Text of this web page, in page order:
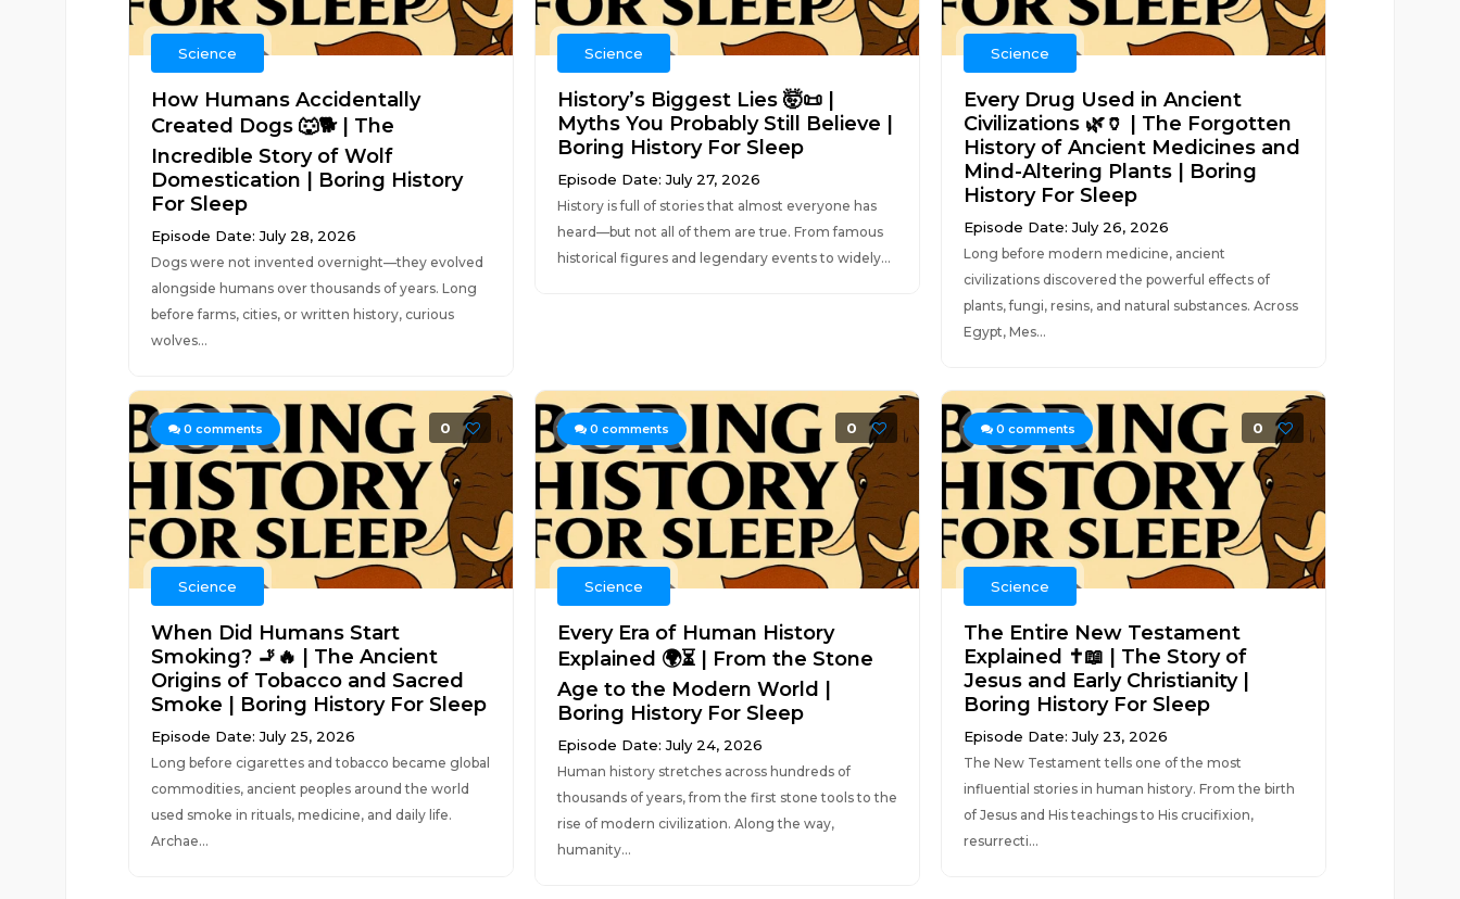
Science
How Humans Accidentally
Created Dogs 🐺🐕 | The
Incredible Story of Wolf
Domestication | Boring History
For Sleep
Episode Date: July 28, 2026
Dogs were not invented overnight—they evolved
alongside humans over thousands of years. Long
before farms, cities, or written history, curious
wolves...
Science
History’s Biggest Lies 🤯📜 |
Myths You Probably Still Believe |
Boring History For Sleep
Episode Date: July 27, 2026
History is full of stories that almost everyone has
heard—but not all of them are true. From famous
historical figures and legendary events to widely...
Science
Every Drug Used in Ancient
Civilizations 🌿🏺 | The Forgotten
History of Ancient Medicines and
Mind-Altering Plants | Boring
History For Sleep
Episode Date: July 26, 2026
Long before modern medicine, ancient
civilizations discovered the powerful effects of
plants, fungi, resins, and natural substances. Across
Egypt, Mes...
0 comments 0
Science
When Did Humans Start
Smoking? 🚬🔥 | The Ancient
Origins of Tobacco and Sacred
Smoke | Boring History For Sleep
Episode Date: July 25, 2026
Long before cigarettes and tobacco became global
commodities, ancient peoples around the world
used smoke in rituals, medicine, and daily life.
Archae...
0 comments 0
Science
Every Era of Human History
Explained 🌍⏳ | From the Stone
Age to the Modern World |
Boring History For Sleep
Episode Date: July 24, 2026
Human history stretches across hundreds of
thousands of years, from the first stone tools to the
rise of modern civilization. Along the way,
humanity...
0 comments 0
Science
The Entire New Testament
Explained ✝️📖 | The Story of
Jesus and Early Christianity |
Boring History For Sleep
Episode Date: July 23, 2026
The New Testament tells one of the most
influential stories in human history. From the birth
of Jesus and His teachings to His crucifixion,
resurrecti...